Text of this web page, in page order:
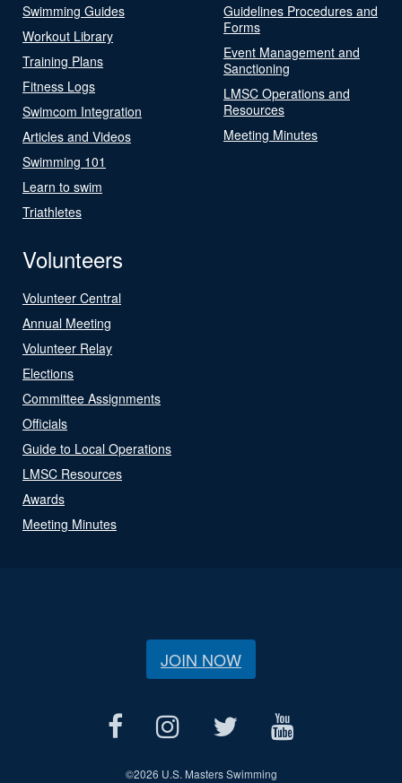
Swimming Guides
Workout Library
Training Plans
Fitness Logs
Swimcom Integration
Articles and Videos
Swimming 101
Learn to swim
Triathletes
Guidelines Procedures and
Forms
Event Management and
Sanctioning
LMSC Operations and
Resources
Meeting Minutes
Volunteers
Volunteer Central
Annual Meeting
Volunteer Relay
Elections
Committee Assignments
Officials
Guide to Local Operations
LMSC Resources
Awards
Meeting Minutes
JOIN NOW
©2026 U.S. Masters Swimming